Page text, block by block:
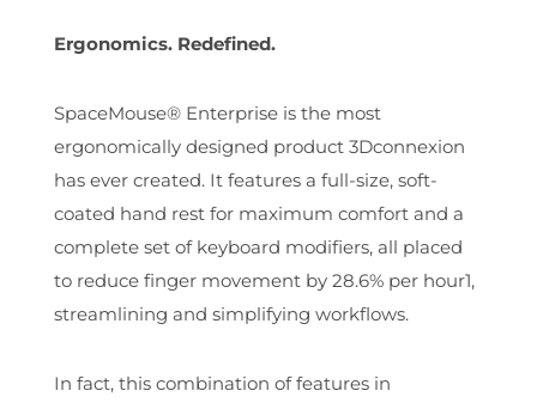
Ergonomics. Redefined.
SpaceMouse® Enterprise is the most
ergonomically designed product 3Dconnexion
has ever created. It features a full-size, soft-
coated hand rest for maximum comfort and a
complete set of keyboard modifiers, all placed
to reduce finger movement by 28.6% per hour1,
streamlining and simplifying workflows.
In fact, this combination of features in